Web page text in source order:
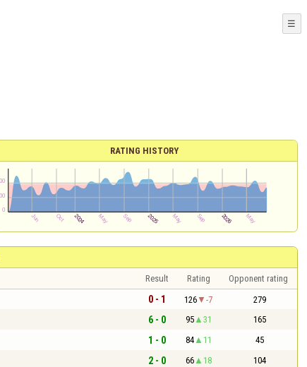
☰
RATING HISTORY
Result Rating Opponent rating
0 - 1 126 -7 279
6 - 0 95 31 165
1 - 0 84 11 45
2 - 0 66 18 104